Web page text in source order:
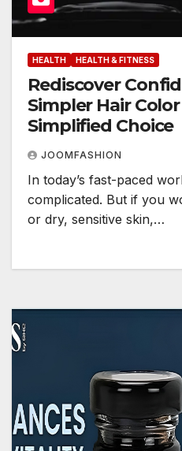
HEALTH HEALTH & FITNESS
Rediscover
Simpler Hair
Simplified Choice
JOOMFASHION
In today’s fast-paced
complicated. But if you
or dry, sensitive skin,…